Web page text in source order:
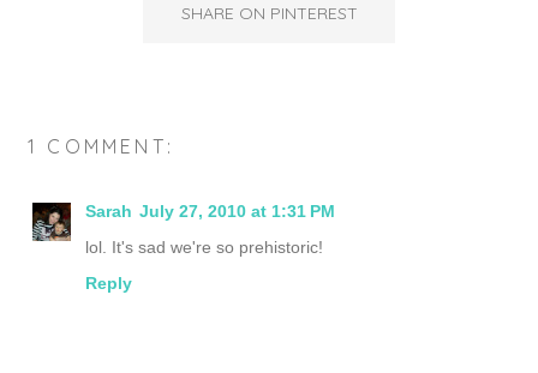
SHARE ON PINTEREST
1 COMMENT:
Sarah July 27, 2010 at 1:31 PM
lol. It's sad we're so prehistoric!
Reply